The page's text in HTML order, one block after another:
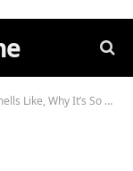
& Which One I Actually Reach For